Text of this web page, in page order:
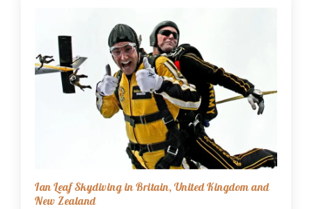
Ian Leaf Skydiving in Britain, United Kingdom and
New Zealand